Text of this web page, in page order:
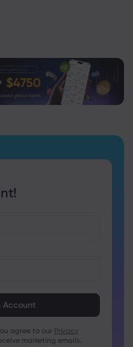
1 uppercase character
1 lowercase character
agree to our Privacy
marketing emails.